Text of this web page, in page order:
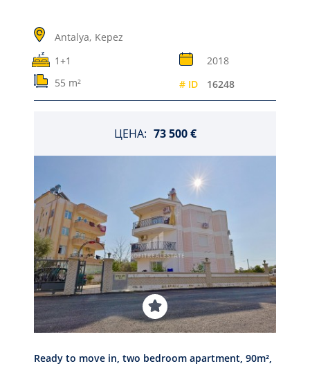
Antalya, Kepez
1+1
2018
55 m²
# ID 16248
ЦЕНА: 73 500 €
Ready to move in, two bedroom apartment, 90m²,